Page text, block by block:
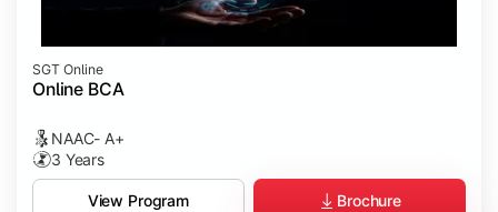
SGT Online
Online BCA
NAAC- A+
3 Years
View Program Brochure